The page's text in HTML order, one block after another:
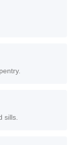
sills.